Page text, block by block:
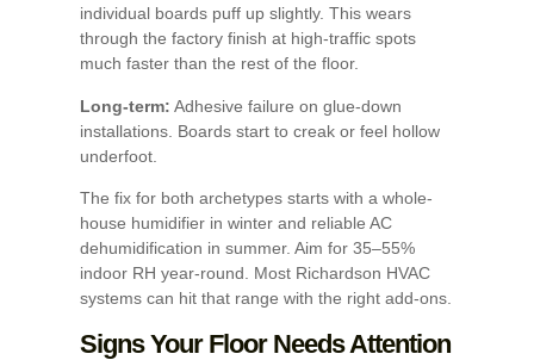
individual boards puff up slightly. This wears
through the factory finish at high-traffic spots
much faster than the rest of the floor.
Long-term: Adhesive failure on glue-down
installations. Boards start to creak or feel hollow
underfoot.
The fix for both archetypes starts with a whole-
house humidifier in winter and reliable AC
dehumidification in summer. Aim for 35–55%
indoor RH year-round. Most Richardson HVAC
systems can hit that range with the right add-ons.
Signs Your Floor Needs Attention